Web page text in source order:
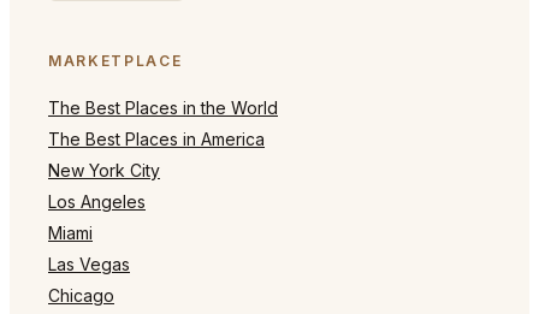
MARKETPLACE
The Best Places in the World
The Best Places in America
New York City
Los Angeles
Miami
Las Vegas
Chicago